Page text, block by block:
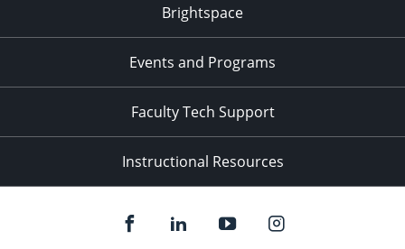
Brightspace
Events and Programs
Faculty Tech Support
Instructional Resources